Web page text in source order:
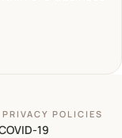
PRIVACY POLICIES
19